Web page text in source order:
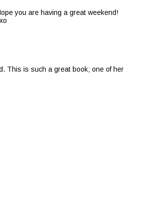
you are having a great weekend!
This is such a great book; one of her